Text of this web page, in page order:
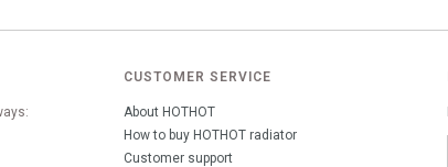
CUSTOMER SERVICE
About HOTHOT
How to buy HOTHOT radiator
Customer support